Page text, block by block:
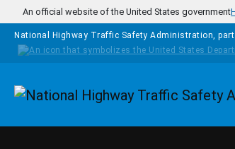
Skip to main content
An official website of the United States government
National Highway Traffic Safety Administration,